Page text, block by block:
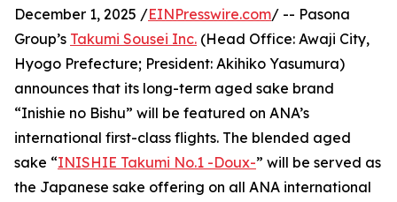
December 1, 2025 /EINPresswire.com/ -- Pasona
Group’s Takumi Sousei Inc. (Head Office: Awaji City,
Hyogo Prefecture; President: Akihiko Yasumura)
announces that its long-term aged sake brand
“Inishie no Bishu” will be featured on ANA’s
international first-class flights. The blended aged
sake “INISHIE Takumi No.1 -Doux-” will be served as
the Japanese sake offering on all ANA international